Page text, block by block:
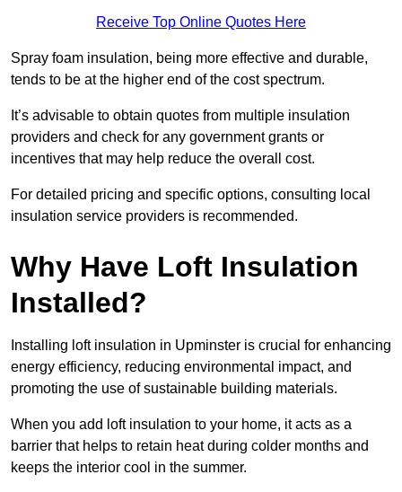
Receive Top Online Quotes Here
Spray foam insulation, being more effective and durable,
tends to be at the higher end of the cost spectrum.
It’s advisable to obtain quotes from multiple insulation
providers and check for any government grants or
incentives that may help reduce the overall cost.
For detailed pricing and specific options, consulting local
insulation service providers is recommended.
Why Have Loft Insulation
Installed?
Installing loft insulation in Upminster is crucial for enhancing
energy efficiency, reducing environmental impact, and
promoting the use of sustainable building materials.
When you add loft insulation to your home, it acts as a
barrier that helps to retain heat during colder months and
keeps the interior cool in the summer.